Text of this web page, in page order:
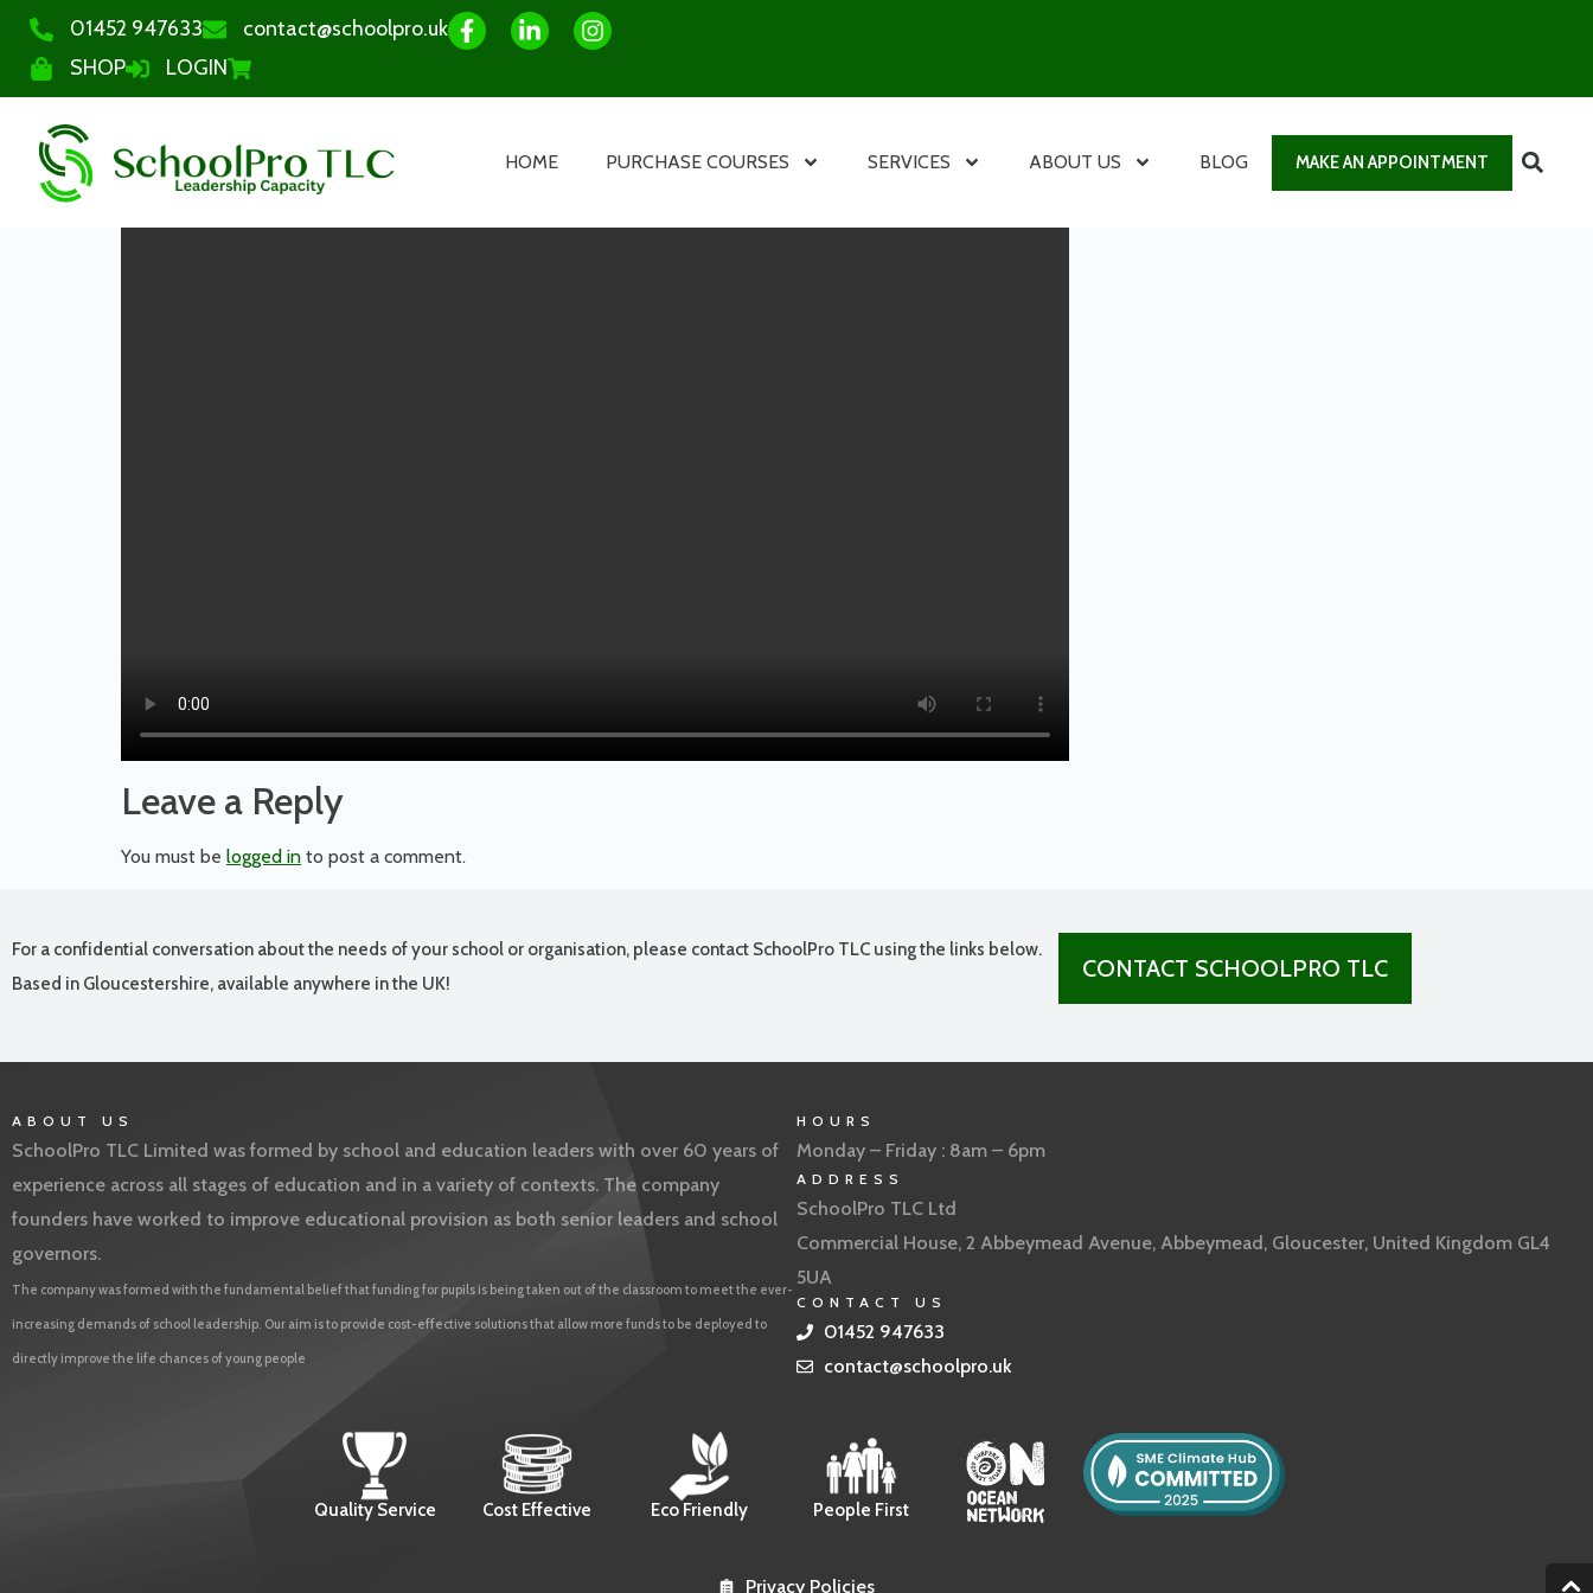
01452 947633
contact@schoolpro.uk
SHOP
LOGIN
HOME PURCHASE COURSES SERVICES ABOUT US BLOG MAKE AN APPOINTMENT
Leave a Reply
You must be logged in to post a comment.
For a confidential conversation about the needs of your school or organisation, please contact SchoolPro TLC using the links below.
Based in Gloucestershire, available anywhere in the UK!
CONTACT SCHOOLPRO TLC
ABOUT US
SchoolPro TLC Limited was formed by school and education leaders with over 60 years of
experience across all stages of education and in a variety of contexts. The company
founders have worked to improve educational provision as both senior leaders and school
governors.
The company was formed with the fundamental belief that funding for pupils is being taken out of the classroom to meet the ever-
increasing demands of school leadership. Our aim is to provide cost-effective solutions that allow more funds to be deployed to
directly improve the life chances of young people
HOURS
Monday – Friday : 8am – 6pm
ADDRESS
SchoolPro TLC Ltd
Commercial House, 2 Abbeymead Avenue, Abbeymead, Gloucester, United Kingdom GL4
5UA
CONTACT US
01452 947633
contact@schoolpro.uk
Quality Service Cost Effective Eco Friendly People First
Privacy Policies